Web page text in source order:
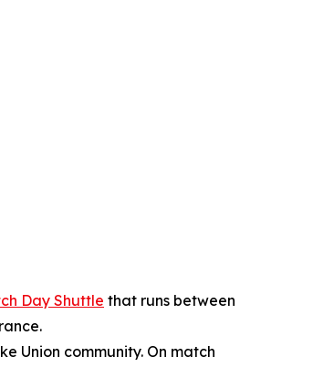
Day Shuttle that runs between
Union community. On match